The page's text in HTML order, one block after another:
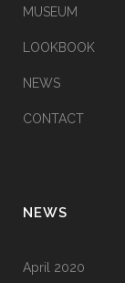
MUSEUM
LOOKBOOK
NEWS
CONTACT
NEWS
April 2020